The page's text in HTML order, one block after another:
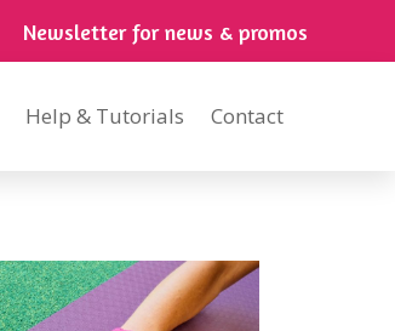
Newsletter for news & promos
Help & Tutorials Contact